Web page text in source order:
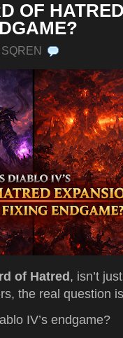
OF
SQREN
of Hatred, isn’t
the real question
IV’s endgame?